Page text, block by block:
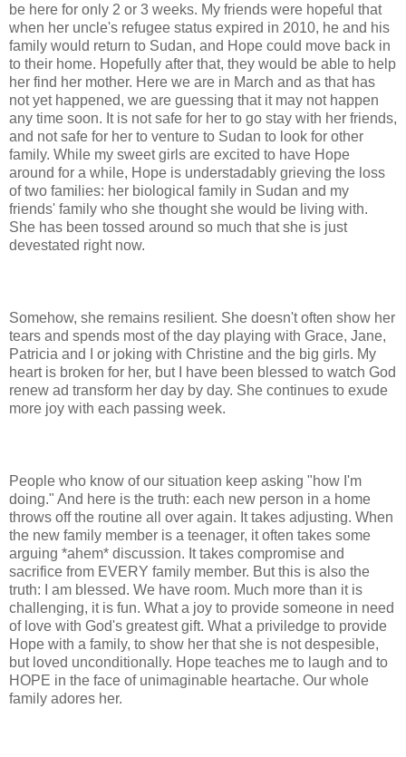
be here for only 2 or 3 weeks. My friends were hopeful that
when her uncle's refugee status expired in 2010, he and his
family would return to Sudan, and Hope could move back in
to their home. Hopefully after that, they would be able to help
her find her mother. Here we are in March and as that has
not yet happened, we are guessing that it may not happen
any time soon. It is not safe for her to go stay with her friends,
and not safe for her to venture to Sudan to look for other
family. While my sweet girls are excited to have Hope
around for a while, Hope is understadably grieving the loss
of two families: her biological family in Sudan and my
friends' family who she thought she would be living with.
She has been tossed around so much that she is just
devestated right now.
Somehow, she remains resilient. She doesn't often show her
tears and spends most of the day playing with Grace, Jane,
Patricia and I or joking with Christine and the big girls. My
heart is broken for her, but I have been blessed to watch God
renew ad transform her day by day. She continues to exude
more joy with each passing week.
People who know of our situation keep asking "how I'm
doing." And here is the truth: each new person in a home
throws off the routine all over again. It takes adjusting. When
the new family member is a teenager, it often takes some
arguing *ahem* discussion. It takes compromise and
sacrifice from EVERY family member. But this is also the
truth: I am blessed. We have room. Much more than it is
challenging, it is fun. What a joy to provide someone in need
of love with God's greatest gift. What a priviledge to provide
Hope with a family, to show her that she is not despesible,
but loved unconditionally. Hope teaches me to laugh and to
HOPE in the face of unimaginable heartache. Our whole
family adores her.